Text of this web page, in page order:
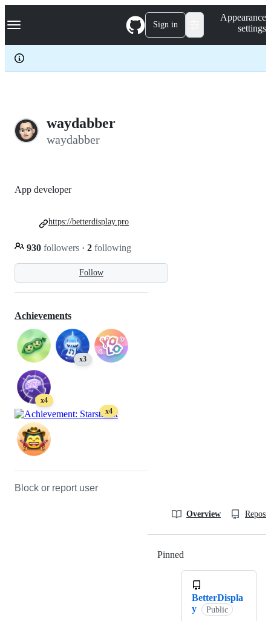
k
p
c
Navigation Menu Sign in
Appearance
settings
waydabber
waydabber
Follow
App developer
930 followers · 2 following
https://betterdisplay.pro
Achievements
x3
x4
x4
Block or report user
Overview
Pinned
BetterDispla
y
Public